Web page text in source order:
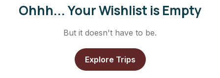
Ohhh... Your Wishlist is Empty
But it doesn't have to be.
Explore Trips